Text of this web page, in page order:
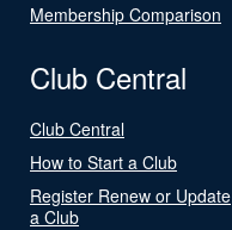
Membership Comparison
Club Central
Club Central
How to Start a Club
Register Renew or Update
a Club